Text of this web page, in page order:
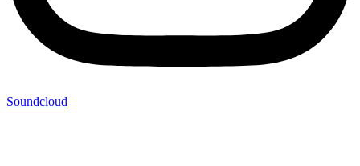
Soundcloud